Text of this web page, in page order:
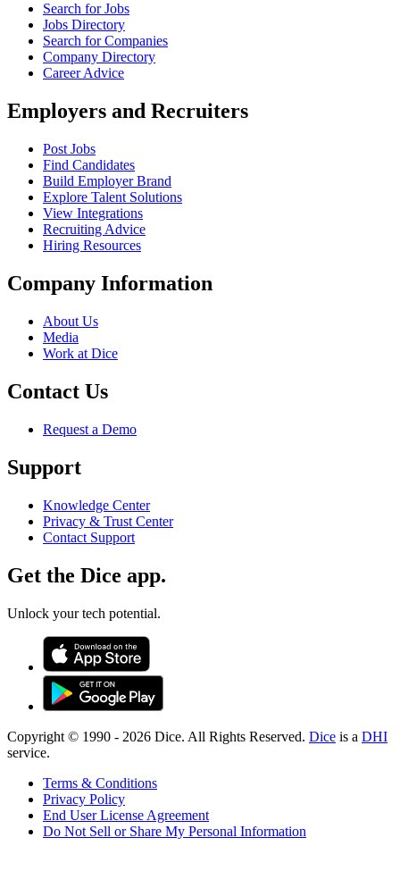
Search for Jobs
Jobs Directory
Search for Companies
Company Directory
Career Advice
Employers and Recruiters
Post Jobs
Find Candidates
Build Employer Brand
Explore Talent Solutions
View Integrations
Recruiting Advice
Hiring Resources
Company Information
About Us
Media
Work at Dice
Contact Us
Request a Demo
Support
Knowledge Center
Privacy & Trust Center
Contact Support
Get the Dice app.
Unlock your tech potential.
Copyright © 1990 - 2026 Dice. All Rights Reserved. Dice is a DHI
service.
Terms & Conditions
Privacy Policy
End User License Agreement
Do Not Sell or Share My Personal Information